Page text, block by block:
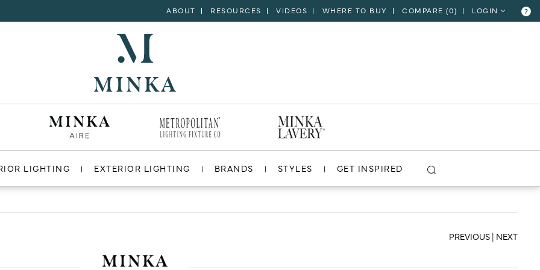
ABOUT RESOURCES VIDEOS WHERE TO BUY COMPARE (0) LOGIN ?
LIGHTING EXTERIOR LIGHTING BRANDS STYLES GET INSPIRED
VIEW PROJECT
PREVIOUS | NEXT